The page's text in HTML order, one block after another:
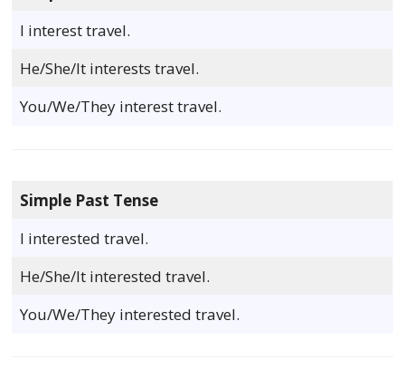
I interest travel.
He/She/It interests travel.
You/We/They interest travel.
Simple Past Tense
I interested travel.
He/She/It interested travel.
You/We/They interested travel.